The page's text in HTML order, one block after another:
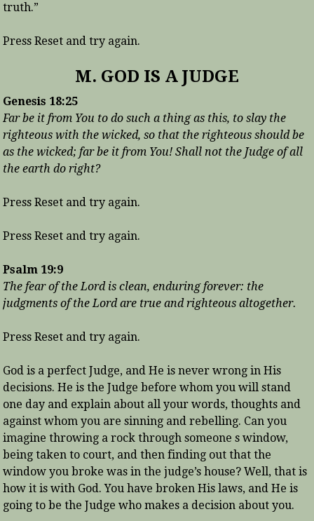
truth.”
Press Reset and try again.
M. GOD IS A JUDGE
Genesis 18:25
Far be it from You to do such a thing as this, to slay the
righteous with the wicked, so that the righteous should be
as the wicked; far be it from You! Shall not the Judge of all
the earth do right?
Press Reset and try again.
Press Reset and try again.
Psalm 19:9
The fear of the Lord is clean, enduring forever: the
judgments of the Lord are true and righteous altogether.
Press Reset and try again.
God is a perfect Judge, and He is never wrong in His
decisions. He is the Judge before whom you will stand
one day and explain about all your words, thoughts and
against whom you are sinning and rebelling. Can you
imagine throwing a rock through someone s window,
being taken to court, and then finding out that the
window you broke was in the judge’s house? Well, that is
how it is with God. You have broken His laws, and He is
going to be the Judge who makes a decision about you.